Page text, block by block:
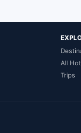
All
Trips